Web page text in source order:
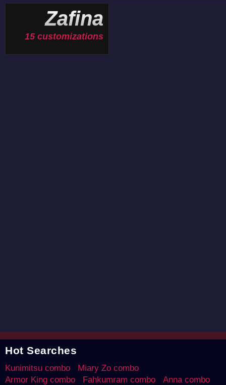
Zafina
15 customizations
Hot Searches
Kunimitsu combo
Miary Zo combo
Armor King combo
Fahkumram combo
Anna combo